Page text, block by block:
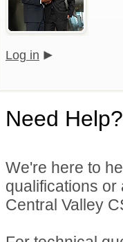
Log in
Need Help?
We're here to
qualifications
Central Valley